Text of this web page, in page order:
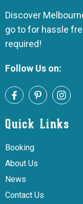
Discover
go to for hassle
required!
Follow Us on:
Quick Links
Booking
About Us
News
Contact Us